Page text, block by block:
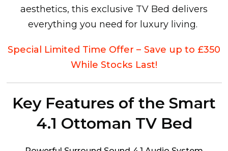
aesthetics, this exclusive TV Bed delivers
everything you need for luxury living.
Special Limited Time Offer – Save up to £350
While Stocks Last!
Key Features of the Smart
4.1 Ottoman TV Bed